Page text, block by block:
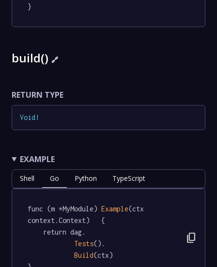
}
build() 🔗
RETURN TYPE
Void !
EXAMPLE
Shell Go Python TypeScript
func (m *MyModule) Example(ctx
context.Context)   {
Tests().
Build(ctx)
content_copy